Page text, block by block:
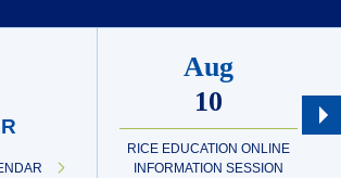
Aug
10
RICE EDUCATION ONLINE
INFORMATION SESSION